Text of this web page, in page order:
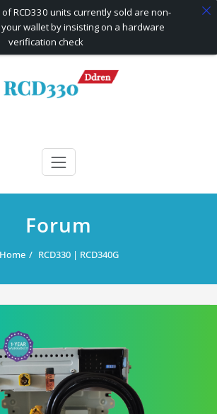
RCD340G
Firmware Wireless Carplay rcd330
Forum
Home RCD330 | RCD340G
RCD330 units currently sold are non-
wallet by insisting on a hardware
verification check
plugin: wplink